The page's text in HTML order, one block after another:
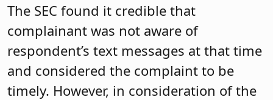
The SEC found it credible that
complainant was not aware of
respondent’s text messages at that time
and considered the complaint to be
timely. However, in consideration of the